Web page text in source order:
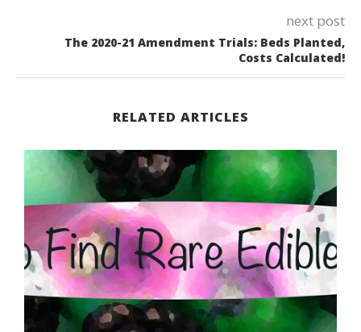
next post
The 2020-21 Amendment Trials: Beds Planted,
Costs Calculated!
RELATED ARTICLES